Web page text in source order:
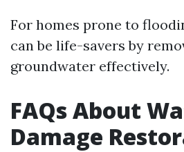
For homes prone to
can be life-savers by
groundwater effectively.
FAQs About
Damage